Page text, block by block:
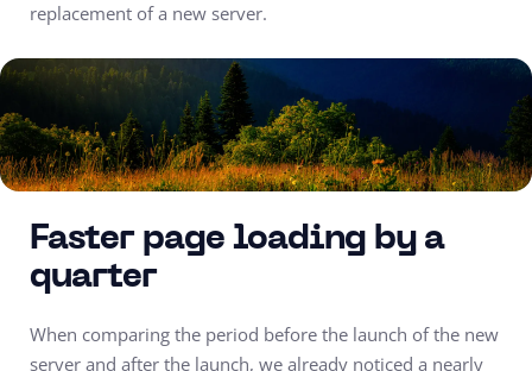
replacement of a new server.
Faster page loading by a
quarter
When comparing the period before the launch of the new
server and after the launch, we already noticed a nearly